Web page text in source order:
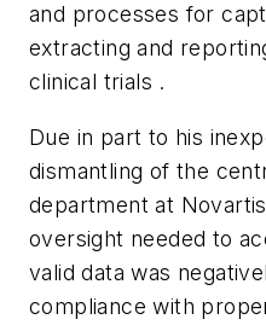
and processes for
extracting and
clinical trials .
Due in part to his
dismantling of the
department at
oversight needed to
valid data was
compliance with